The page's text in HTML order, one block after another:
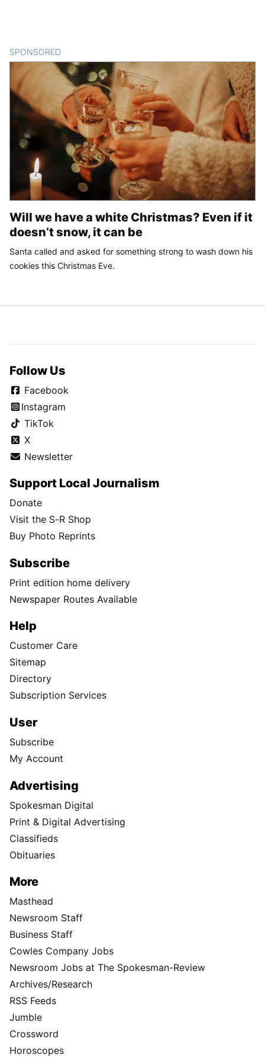
SPONSORED
Will we have a white Christmas? Even if it
doesn’t snow, it can be
Santa called and asked for something strong to wash down his
cookies this Christmas Eve.
Follow Us
Facebook
Instagram
TikTok
X
Newsletter
Support Local Journalism
Donate
Visit the S-R Shop
Buy Photo Reprints
Subscribe
Print edition home delivery
Newspaper Routes Available
Help
Customer Care
Sitemap
Directory
Subscription Services
User
Subscribe
My Account
Advertising
Spokesman Digital
Print & Digital Advertising
Classifieds
Obituaries
More
Masthead
Newsroom Staff
Business Staff
Cowles Company Jobs
Newsroom Jobs at The Spokesman-Review
Archives/Research
RSS Feeds
Jumble
Crossword
Horoscopes